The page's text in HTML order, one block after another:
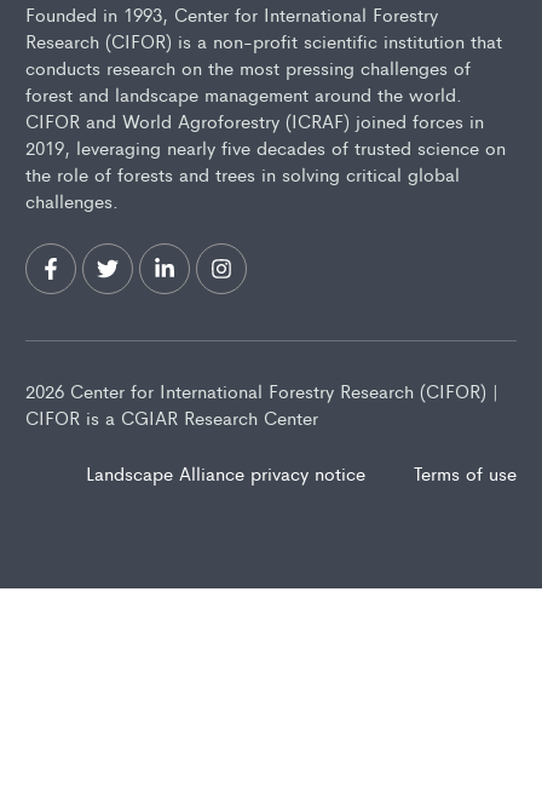
Founded in 1993, Center for International Forestry
Research (CIFOR) is a non-profit scientific institution that
conducts research on the most pressing challenges of
forest and landscape management around the world.
CIFOR and World Agroforestry (ICRAF) joined forces in
2019, leveraging nearly five decades of trusted science on
the role of forests and trees in solving critical global
challenges.
2026 Center for International Forestry Research (CIFOR) |
CIFOR is a CGIAR Research Center
Landscape Alliance privacy notice Terms of use